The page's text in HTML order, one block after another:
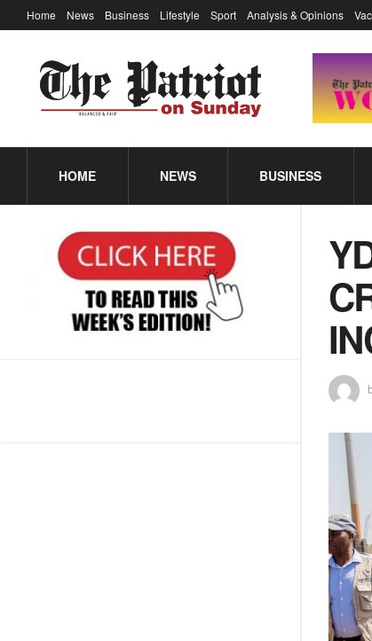
Home News Business Lifestyle Sport Analysis & Opinions
HOME NEWS BUSINESS